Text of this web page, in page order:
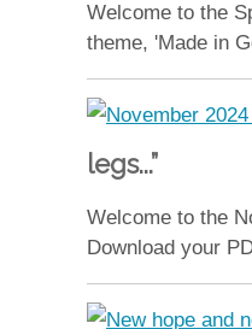
Welcome to the
theme, 'Made in
legs...”
Welcome to the
Download your